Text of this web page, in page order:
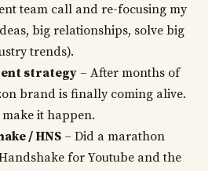
team call and re-focusing my
big relationships, solve big
trends).
strategy – After months of
brand is finally coming alive.
it happen.
/ HNS – Did a marathon
for Youtube and the